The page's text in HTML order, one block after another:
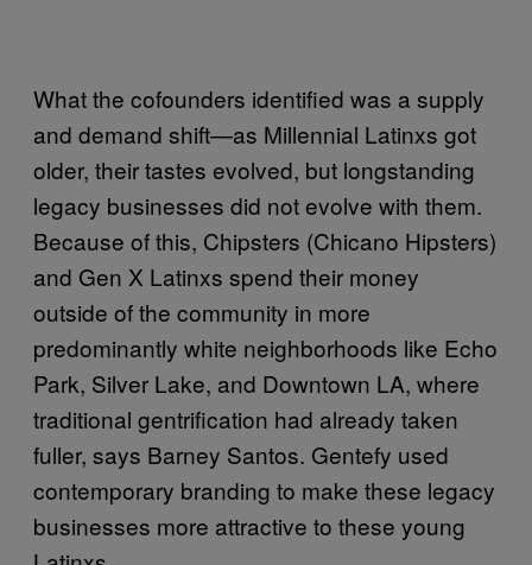
What the cofounders identified was a supply
and demand shift—as Millennial Latinxs got
older, their tastes evolved, but longstanding
legacy businesses did not evolve with them.
Because of this, Chipsters (Chicano Hipsters)
and Gen X Latinxs spend their money
outside of the community in more
predominantly white neighborhoods like Echo
Park, Silver Lake, and Downtown LA, where
traditional gentrification had already taken
fuller, says Barney Santos. Gentefy used
contemporary branding to make these legacy
businesses more attractive to these young